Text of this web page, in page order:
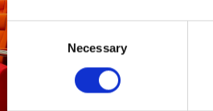
Selection
Necessary